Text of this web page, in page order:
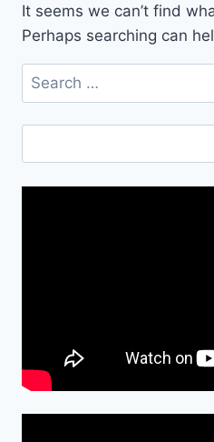
It seems we can’t find
Perhaps searching can
Search
for: